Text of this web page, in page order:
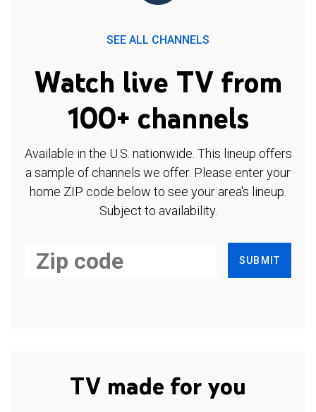
SEE ALL CHANNELS
Watch live TV from
100+ channels
Available in the U.S. nationwide. This lineup offers
a sample of channels we offer. Please enter your
home ZIP code below to see your area's lineup.
Subject to availability.
SUBMIT
TV made for you